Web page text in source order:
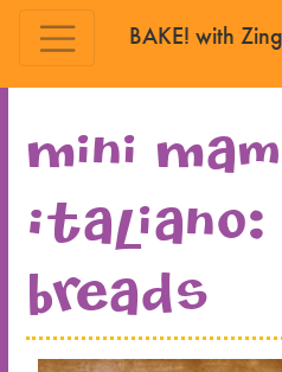
BAKE! with Zing
Mini
Breads